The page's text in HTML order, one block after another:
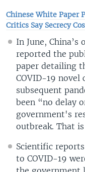
Chinese White Paper
Critics Say Secrecy
In June,
reported the
paper detailing
COVID-19 novel
subsequent
been “no delay
government's
outbreak. That is
Scientific
to COVID-19